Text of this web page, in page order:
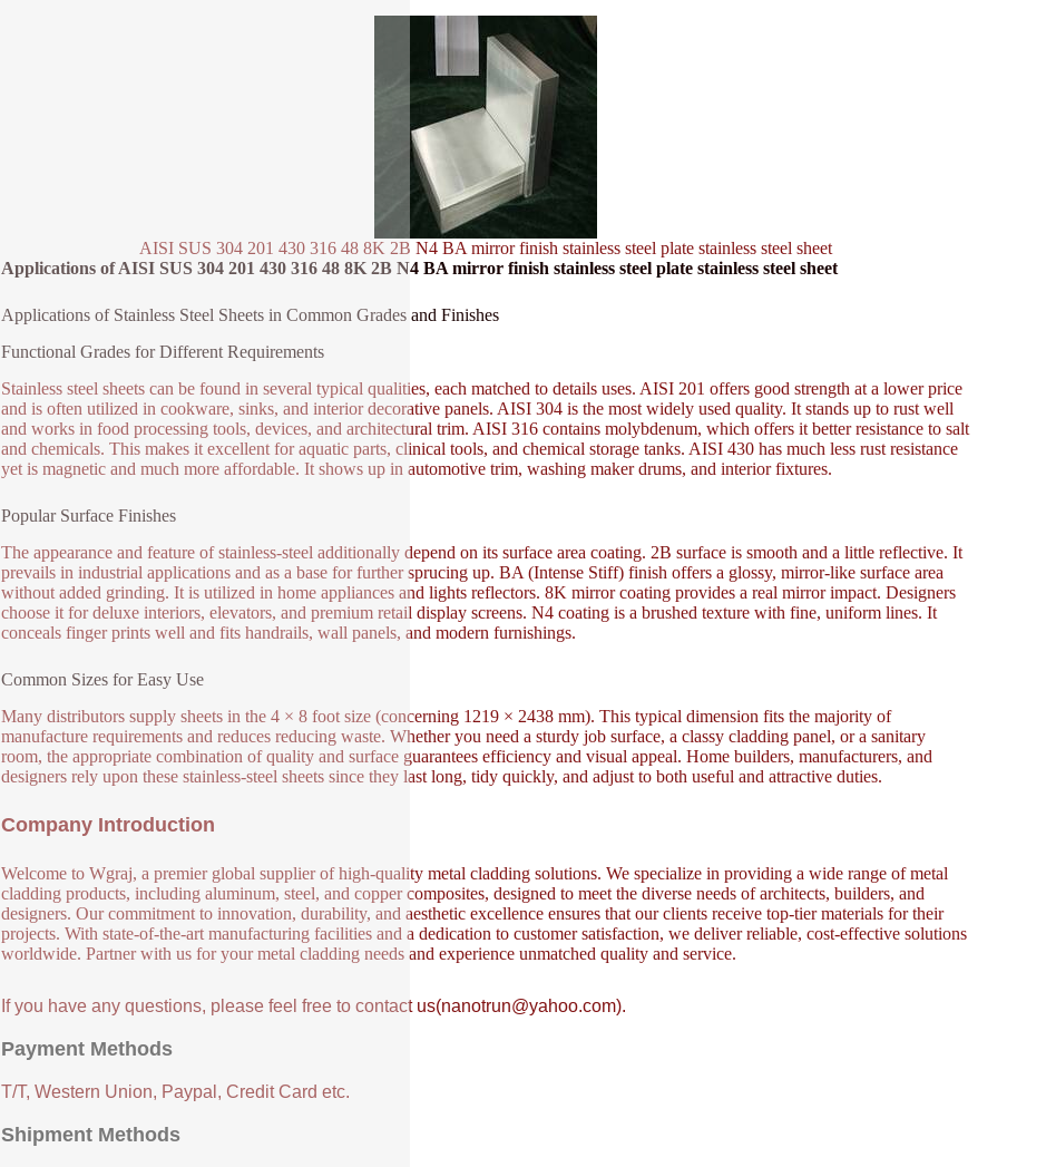
AISI SUS 304 201 430 316 48 8K 2B N4 BA mirror finish stainless steel plate stainless steel sheet
Applications of AISI SUS 304 201 430 316 48 8K 2B N4 BA mirror finish stainless steel plate stainless steel sheet
Applications of Stainless Steel Sheets in Common Grades and Finishes
Functional Grades for Different Requirements
Stainless steel sheets can be found in several typical qualities, each matched to details uses. AISI 201 offers good strength at a lower price
and is often utilized in cookware, sinks, and interior decorative panels. AISI 304 is the most widely used quality. It stands up to rust well
and works in food processing tools, devices, and architectural trim. AISI 316 contains molybdenum, which offers it better resistance to salt
and chemicals. This makes it excellent for aquatic parts, clinical tools, and chemical storage tanks. AISI 430 has much less rust resistance
yet is magnetic and much more affordable. It shows up in automotive trim, washing maker drums, and interior fixtures.
Popular Surface Finishes
The appearance and feature of stainless-steel additionally depend on its surface area coating. 2B surface is smooth and a little reflective. It
prevails in industrial applications and as a base for further sprucing up. BA (Intense Stiff) finish offers a glossy, mirror-like surface area
without added grinding. It is utilized in home appliances and lights reflectors. 8K mirror coating provides a real mirror impact. Designers
choose it for deluxe interiors, elevators, and premium retail display screens. N4 coating is a brushed texture with fine, uniform lines. It
conceals finger prints well and fits handrails, wall panels, and modern furnishings.
Common Sizes for Easy Use
Many distributors supply sheets in the 4 × 8 foot size (concerning 1219 × 2438 mm). This typical dimension fits the majority of
manufacture requirements and reduces reducing waste. Whether you need a sturdy job surface, a classy cladding panel, or a sanitary
room, the appropriate combination of quality and surface guarantees efficiency and visual appeal. Home builders, manufacturers, and
designers rely upon these stainless-steel sheets since they last long, tidy quickly, and adjust to both useful and attractive duties.
Company Introduction
Welcome to Wgraj, a premier global supplier of high-quality metal cladding solutions. We specialize in providing a wide range of metal
cladding products, including aluminum, steel, and copper composites, designed to meet the diverse needs of architects, builders, and
designers. Our commitment to innovation, durability, and aesthetic excellence ensures that our clients receive top-tier materials for their
projects. With state-of-the-art manufacturing facilities and a dedication to customer satisfaction, we deliver reliable, cost-effective solutions
worldwide. Partner with us for your metal cladding needs and experience unmatched quality and service.
If you have any questions, please feel free to contact us(nanotrun@yahoo.com).
Payment Methods
T/T, Western Union, Paypal, Credit Card etc.
Shipment Methods